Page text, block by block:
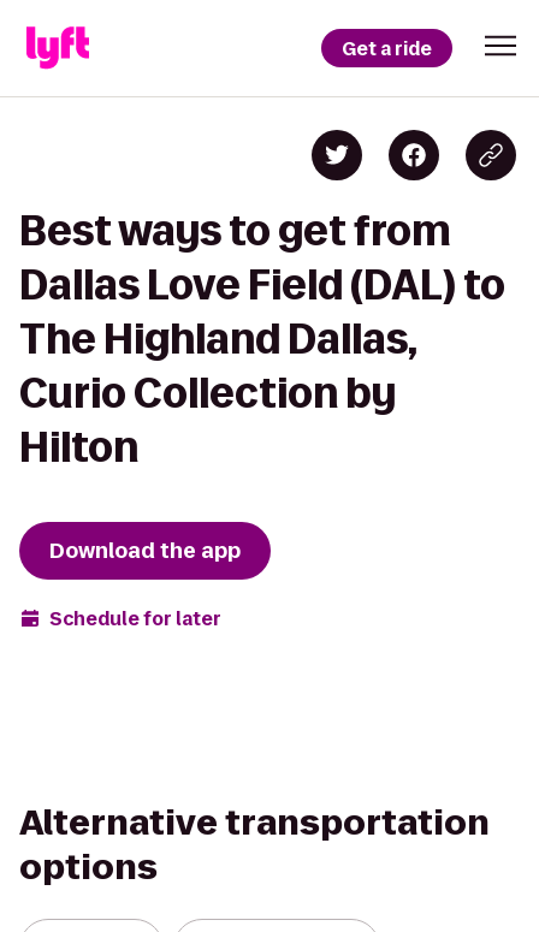
Get a ride
Best ways to get from
Dallas Love Field (DAL) to
The Highland Dallas,
Curio Collection by
Hilton
Download the app
Schedule for later
Alternative transportation
options